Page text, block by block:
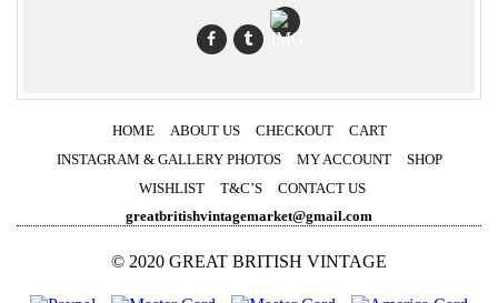
HOME ABOUT US CHECKOUT
CART
INSTAGRAM & GALLERY PHOTOS
MY ACCOUNT
SHOP
WISHLIST
T&C’S
CONTACT US
greatbritishvintagemarket@gmail.com
© 2020 GREAT BRITISH VINTAGE